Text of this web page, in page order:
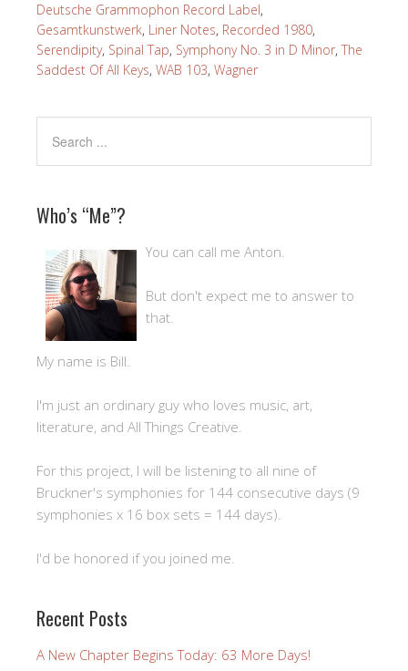
Deutsche Grammophon Record Label,
Gesamtkunstwerk, Liner Notes, Recorded 1980,
Serendipity, Spinal Tap, Symphony No. 3 in D Minor, The
Saddest Of All Keys, WAB 103, Wagner
Who’s “Me”?
You can call me Anton.
But don't expect me to answer to
that.
My name is Bill.
I'm just an ordinary guy who loves music, art,
literature, and All Things Creative.
For this project, I will be listening to all nine of
Bruckner's symphonies for 144 consecutive days (9
symphonies x 16 box sets = 144 days).
I'd be honored if you joined me.
Recent Posts
A New Chapter Begins Today: 63 More Days!